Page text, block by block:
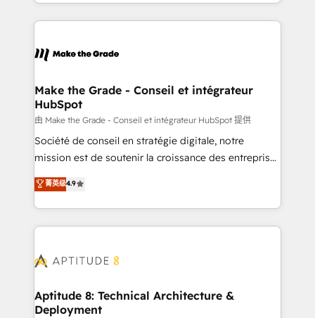
teams has worked with clients just like you Let’s
explore whether S2 is the partner you’ve been
HubSpot into a genuine growth engine. Named
HubSpot's Global Partner of the Year in 2024,
worldwide, and with over 15 years in the ecosystem,
One company, one operating model, delivering
across offices and consulting teams in the UK, USA,
Canada, Germany, France, Belgium, Singapore, and
South Africa. Certified compliant with ISO/IEC
27001:2022 and ISO 9001:2015 across all seven
Make the Grade - Conseil et intégrateur
HubSpot
由 Make the Grade - Conseil et intégrateur HubSpot 提供
Société de conseil en stratégie digitale, notre
mission est de soutenir la croissance des entreprises
B2B à travers l’acquisition de nouveaux clients,
l'intégration CRM et le développement des revenus
auprès de vos comptes existants. En France et à
l'international, nous travaillons avec des ETI
delà d’une simple transformation digitale et des
➤ L’intégration de CRM et de méthodologie RevOps
pour aligner les équipes marketing, commerciales et
菁英级4.9
Aptitude 8: Technical Architecture &
Deployment